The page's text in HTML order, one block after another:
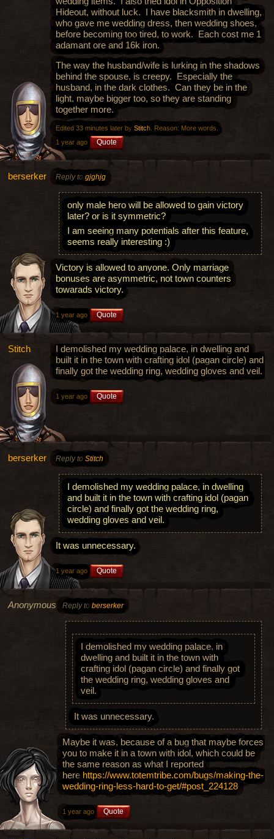
Hideout, without luck. I have blacksmith in dwelling,
who gave me wedding dress, then wedding shoes,
before becoming too tired, to work. Each cost me 1
adamant ore and 16k iron.
The way the husband/wife is lurking in the shadows
behind the spouse, is creepy. Especially the
husband, in the dark clothes. Can they be in the
light, maybe bigger too, so they are standing
together more.
Edited 33 minutes later by Stitch . Reason: More words.
1 year ago
Quote
berserker Reply to gjghjg
only male hero will be allowed to gain victory
later? or is it symmetric?
I am seeing many potentials after this feature,
seems really interesting :)
Victory is allowed to anyone. Only marriage
bonuses are asymmetric, not town counters
towarads victory.
1 year ago Quote
Stitch
I demolished my wedding palace, in dwelling and
built it in the town with crafting idol (pagan circle) and
finally got the wedding ring, wedding gloves and veil.
1 year ago Quote
berserker Reply to Stitch
I demolished my wedding palace, in dwelling
and built it in the town with crafting idol (pagan
circle) and finally got the wedding ring,
wedding gloves and veil.
It was unnecessary.
1 year ago Quote
Anonymous Reply to berserker
I demolished my wedding palace, in
dwelling and built it in the town with
crafting idol (pagan circle) and finally got
the wedding ring, wedding gloves and
veil.
It was unnecessary.
Maybe it was, because of a bug that maybe forces
you to make it in a town with idol, which could be
the same reason as what I reported
here https://www.totemtribe.com/bugs/making-the-
wedding-ring-less-hard-to-get/#post_224128
1 year ago Quote